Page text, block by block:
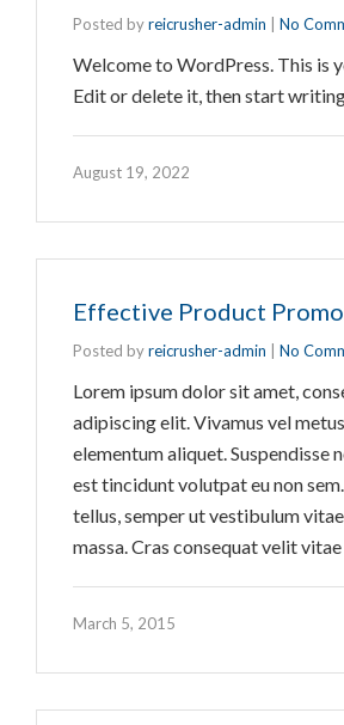
Posted byreicrusher-admin No
Welcome to WordPress. This is
Edit or delete it, then start
August 19, 2022
Effective Product
Posted byreicrusher-admin No
Lorem ipsum dolor sit amet,
adipiscing elit. Vivamus vel
elementum aliquet. Suspendisse
est tincidunt volutpat eu non
tellus, semper ut vestibulum
massa. Cras consequat velit vitae
March 5, 2015